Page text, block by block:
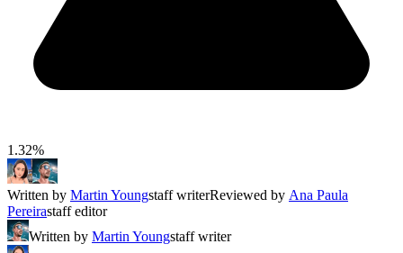
1.32%
Written by Martin Youngstaff writerReviewed by Ana Paula
Pereirastaff editor
Written by Martin Youngstaff writer